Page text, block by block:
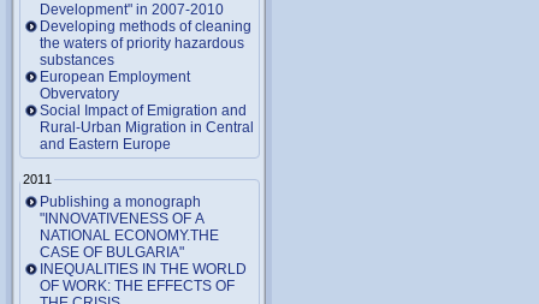
Development" in 2007-2010
Developing methods of cleaning
the waters of priority hazardous
substances
European Employment
Obvervatory
Social Impact of Emigration and
Rural-Urban Migration in Central
and Eastern Europe
2011
Publishing a monograph
"INNOVATIVENESS OF A
NATIONAL ECONOMY.THE
CASE OF BULGARIA"
INEQUALITIES IN THE WORLD
OF WORK: THE EFFECTS OF